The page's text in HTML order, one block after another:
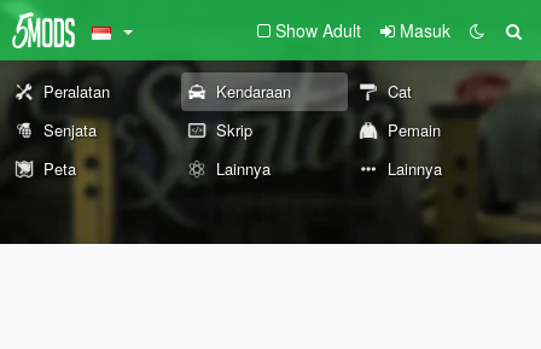
Show Adult Masuk
Peralatan Kendaraan
Cat
Senjata
Skrip
Pemain
Peta
Lainnya Lainnya